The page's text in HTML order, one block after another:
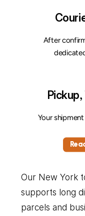
After
Your
Our New York
supports long
parcels and